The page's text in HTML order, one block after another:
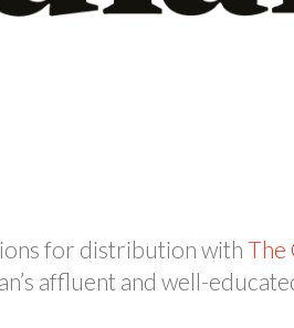
for distribution with The
affluent and well-